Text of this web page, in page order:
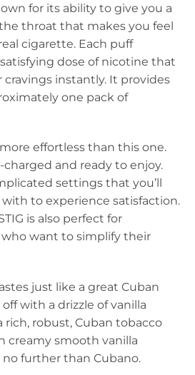
for its ability to give you a
throat that makes you feel
cigarette. Each puff
dose of nicotine that
cravings instantly. It provides
one pack of
effortless than this one.
and ready to enjoy.
settings that you’ll
to experience satisfaction.
is also perfect for
want to simplify their
just like a great Cuban
with a drizzle of vanilla
rich, robust, Cuban tobacco
creamy smooth vanilla
further than Cubano.